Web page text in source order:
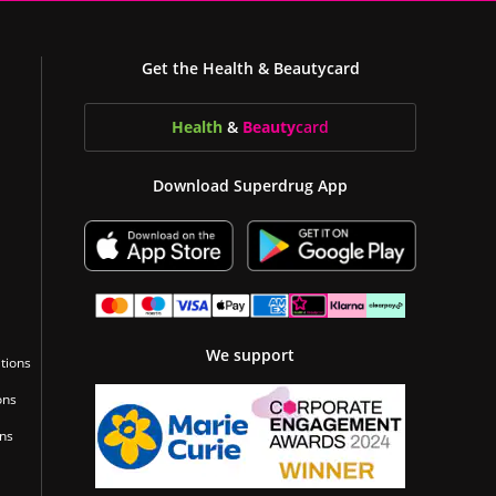
Get the Health & Beautycard
Health & Beautycard
Download Superdrug App
We support